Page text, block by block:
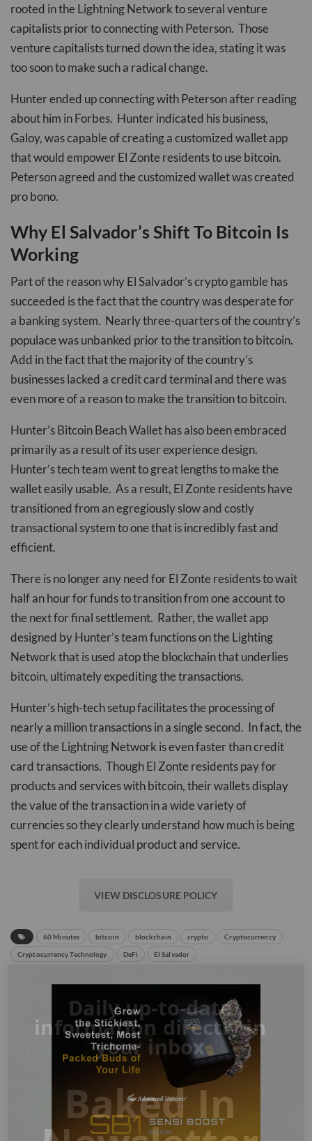
rooted in the Lightning Network to several venture
capitalists prior to connecting with Peterson. Those
venture capitalists turned down the idea, stating it was
too soon to make such a radical change.
Hunter ended up connecting with Peterson after reading
about him in Forbes. Hunter indicated his business,
Galoy, was capable of creating a customized wallet app
that would empower El Zonte residents to use bitcoin.
Peterson agreed and the customized wallet was created
pro bono.
Why El Salvador’s Shift To Bitcoin Is
Working
Part of the reason why El Salvador’s crypto gamble has
succeeded is the fact that the country was desperate for
a banking system. Nearly three-quarters of the country’s
populace was unbanked prior to the transition to bitcoin.
Add in the fact that the majority of the country’s
businesses lacked a credit card terminal and there was
even more of a reason to make the transition to bitcoin.
Hunter’s Bitcoin Beach Wallet has also been embraced
primarily as a result of its user experience design.
Hunter’s tech team went to great lengths to make the
wallet easily usable. As a result, El Zonte residents have
transitioned from an egregiously slow and costly
transactional system to one that is incredibly fast and
efficient.
There is no longer any need for El Zonte residents to wait
half an hour for funds to transition from one account to
the next for final settlement. Rather, the wallet app
designed by Hunter’s team functions on the Lighting
Network that is used atop the blockchain that underlies
bitcoin, ultimately expediting the transactions.
Hunter’s high-tech setup facilitates the processing of
nearly a million transactions in a single second. In fact, the
use of the Lightning Network is even faster than credit
card transactions. Though El Zonte residents pay for
products and services with bitcoin, their wallets display
the value of the transaction in a wide variety of
currencies so they clearly understand how much is being
spent for each individual product and service.
VIEW DISCLOSURE POLICY
60 Minutes bitcoin blockchain crypto Cryptocurrency
Cryptocurrency Technology DeFi El Salvador
Daily up-to-date
information directly in
your inbox
Baked In